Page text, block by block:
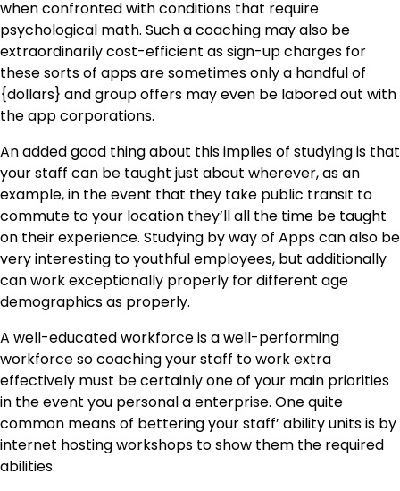
when confronted with conditions that require
psychological math. Such a coaching may also be
extraordinarily cost-efficient as sign-up charges for
these sorts of apps are sometimes only a handful of
{dollars} and group offers may even be labored out with
the app corporations.
An added good thing about this implies of studying is that
your staff can be taught just about wherever, as an
example, in the event that they take public transit to
commute to your location they’ll all the time be taught
on their experience. Studying by way of Apps can also be
very interesting to youthful employees, but additionally
can work exceptionally properly for different age
demographics as properly.
A well-educated workforce is a well-performing
workforce so coaching your staff to work extra
effectively must be certainly one of your main priorities
in the event you personal a enterprise. One quite
common means of bettering your staff’ ability units is by
internet hosting workshops to show them the required
abilities.